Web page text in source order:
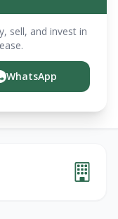
sell, and invest in
WhatsApp